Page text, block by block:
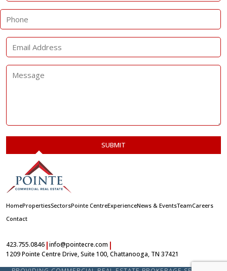
HomePropertiesSectorsPointe CentreExperienceNews & EventsTeamCareers
Contact
423.755.0846 |info@pointecre.com |
1209 Pointe Centre Drive, Suite 100, Chattanooga, TN 37421